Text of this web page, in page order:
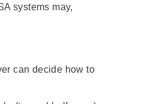
systems may,
can decide how to